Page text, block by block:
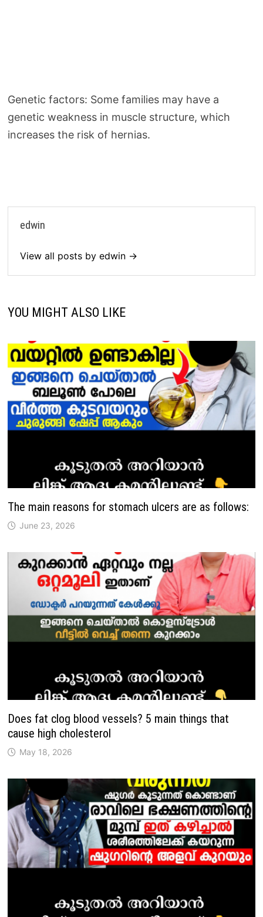
Genetic factors: Some families may have a
genetic weakness in muscle structure, which
increases the risk of hernias.
edwin
View all posts by edwin →
YOU MIGHT ALSO LIKE
The main reasons for stomach ulcers are as follows:
June 23, 2026
Does fat clog blood vessels? 5 main things that
cause high cholesterol
May 18, 2026